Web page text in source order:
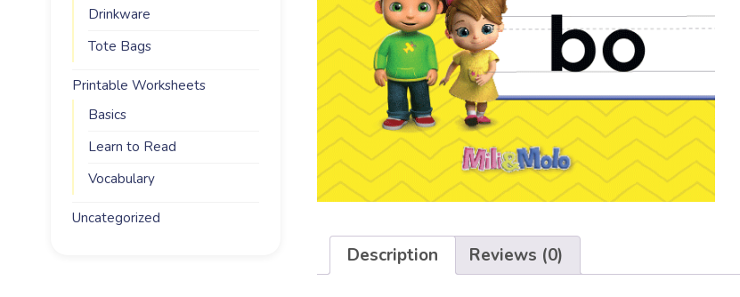
Drinkware
Tote Bags
Printable Worksheets
Basics
Learn to Read
Vocabulary
Uncategorized
Description Reviews (0)